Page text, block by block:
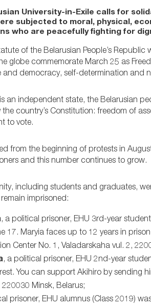
University-in-Exile calls for
subjected to moral, physical,
who are peacefully fighting for
of the Belarusian People’s
globe commemorate March 25 as
and democracy, self-determination and
an independent state, the Belarusian
country’s Constitution: freedom of
to vote.
from the beginning of protests in
and this number continues to grow.
including students and graduates,
imprisoned:
, a political prisoner, EHU 3rd-year
17. Maryia faces up to 12 years in
Center No. 1, Valadarskaha vul. 2,
, a political prisoner, EHU 2nd-year
You can support Akihiro by sending
Minsk, Belarus;
prisoner, EHU alumnus (Class 2019)